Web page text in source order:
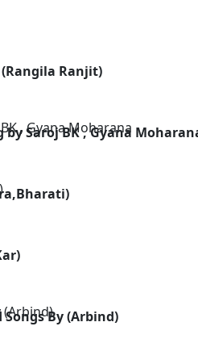
Ranjit)
by Saroj BK , Gyana
By (Arbind)